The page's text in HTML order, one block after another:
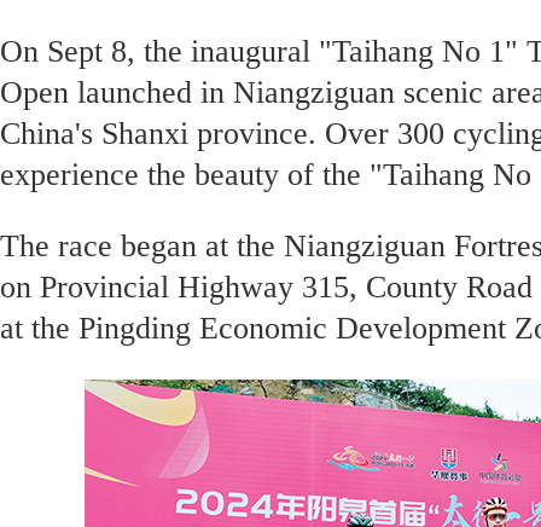
On Sept 8, the inaugural "Taihang No 1"
Open launched in Niangziguan scenic
China's Shanxi province. Over 300
experience the beauty of the "Taihang
The race began at the Niangziguan
on Provincial Highway 315, County
at the Pingding Economic Development